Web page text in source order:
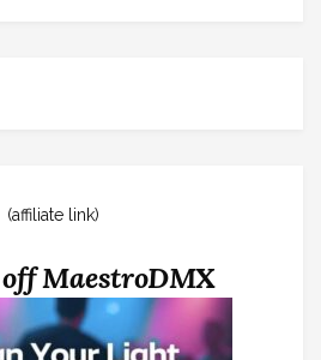
(affiliate link)
off MaestroDMX